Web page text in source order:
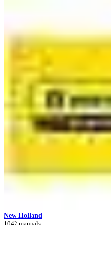
New Holland
1042 manuals